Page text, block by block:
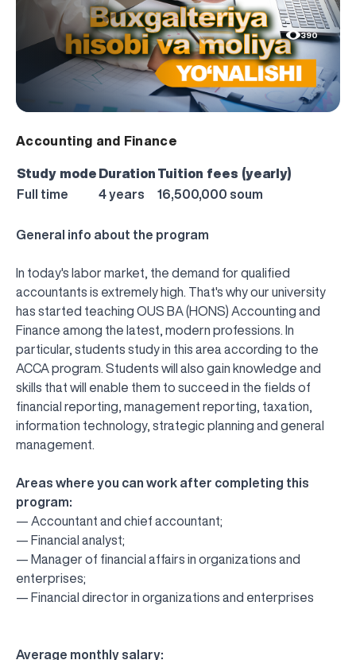
390
Accounting and Finance
Study mode Duration Tuition fees (yearly)
Full time
4 years 16,500,000 soum
General info about the program
In today's labor market, the demand for qualified
accountants is extremely high. That's why our university
has started teaching OUS BA (HONS) Accounting and
Finance among the latest, modern professions. In
particular, students study in this area according to the
ACCA program. Students will also gain knowledge and
skills that will enable them to succeed in the fields of
financial reporting, management reporting, taxation,
information technology, strategic planning and general
management.
Areas where you can work after completing this
program:
— Accountant and chief accountant;
— Financial analyst;
— Manager of financial affairs in organizations and
enterprises;
— Financial director in organizations and enterprises
Average monthly salary: